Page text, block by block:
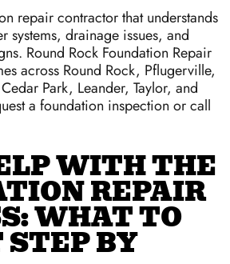
repair contractor that understands
systems, drainage issues, and
Round Rock Foundation Repair
across Round Rock, Pflugerville,
Park, Leander, Taylor, and
a foundation inspection or call
WITH THE
REPAIR
WHAT TO
BY